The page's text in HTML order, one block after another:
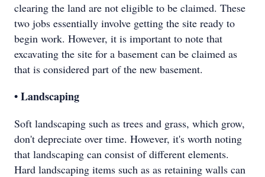
clearing the land are not eligible to be claimed. These
two jobs essentially involve getting the site ready to
begin work. However, it is important to note that
excavating the site for a basement can be claimed as
that is considered part of the new basement.
• Landscaping
Soft landscaping such as trees and grass, which grow,
don't depreciate over time. However, it's worth noting
that landscaping can consist of different elements.
Hard landscaping items such as as retaining walls can